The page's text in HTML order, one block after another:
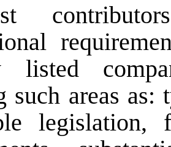
listed
such areas as:
legislation,